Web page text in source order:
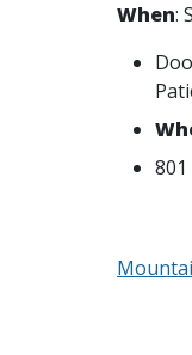
When:
801